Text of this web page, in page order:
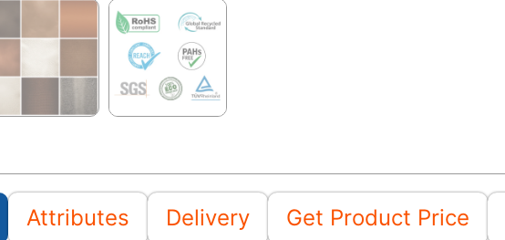
Attributes Delivery Get Product Price